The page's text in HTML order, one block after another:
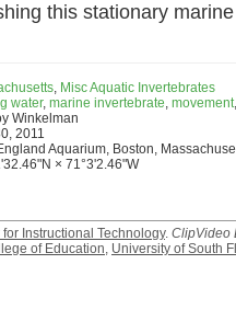
this stationary
, Misc Aquatic Invertebrates
water, marine invertebrate, movement
Winkelman
2011
Aquarium, Boston,
× 71°3'2.46"W
Instructional Technology. ClipVideo
of Education, University of South